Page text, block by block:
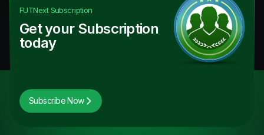
FUTNextSubscription
Get your Subscription
today
Subscribe Now